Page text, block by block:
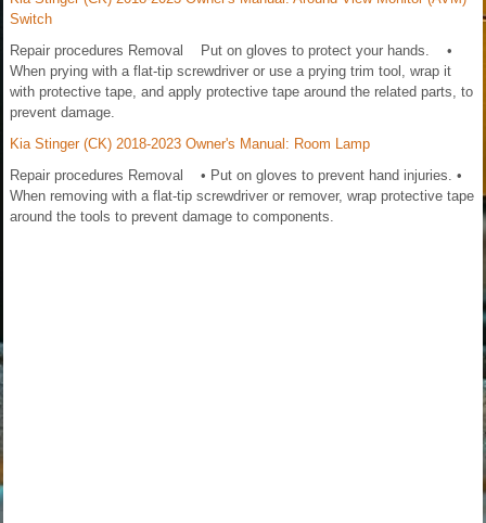
Switch
Repair procedures Removal Put on gloves to protect your hands. •
When prying with a flat-tip screwdriver or use a prying trim tool, wrap it
with protective tape, and apply protective tape around the related parts, to
prevent damage.
Kia Stinger (CK) 2018-2023 Owner's Manual: Room Lamp
Repair procedures Removal • Put on gloves to prevent hand injuries. •
When removing with a flat-tip screwdriver or remover, wrap protective tape
around the tools to prevent damage to components.